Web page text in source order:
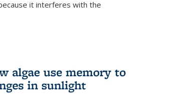
it interferes with the
algae use memory to
in sunlight